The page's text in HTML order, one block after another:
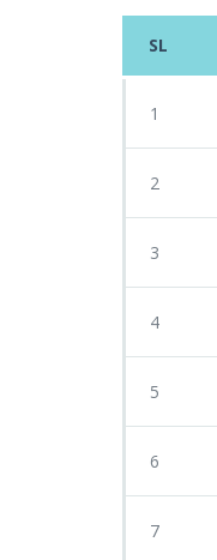
SL
1
2
3
4
5
6
7